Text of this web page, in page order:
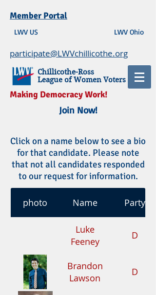
Member Portal
LWV US LWV Ohio
participate@LWVchillicothe.org
Chillicothe-Ross
League of Women Voters
Making Democracy Work!
Join Now!
Click on a name below to see a bio
for that candidate. Please note
that not all candidates responded
to our request for information.
photo Name Party
Luke
Feeney
D
Brandon
Lawson
D